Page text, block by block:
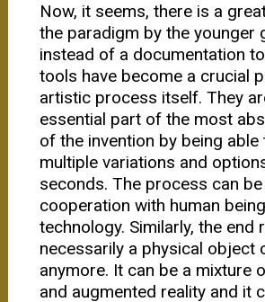
Now, it seems, there is a
the paradigm by the younger
instead of a documentation
tools have become a crucial
artistic process itself. They
essential part of the most
of the invention by being
multiple variations and
seconds. The process can
cooperation with human
technology. Similarly, the end
necessarily a physical object
anymore. It can be a mixture
and augmented reality and it